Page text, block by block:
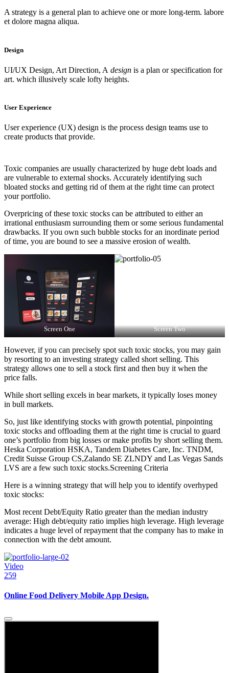
A strategy is a general plan to achieve one or more long-term. labore
et dolore magna aliqua.
Design
UI/UX Design, Art Direction, A design is a plan or specification for
art. which illusively scale lofty heights.
User Experience
User experience (UX) design is the process design teams use to
create products that provide.
Toxic companies are usually characterized by huge debt loads and
are vulnerable to external shocks. Accurately identifying such
bloated stocks and getting rid of them at the right time can protect
your portfolio.
Overpricing of these toxic stocks can be attributed to either an
irrational enthusiasm surrounding them or some serious fundamental
drawbacks. If you own such bubble stocks for an inordinate period
of time, you are bound to see a massive erosion of wealth.
Screen One Screen Two
However, if you can precisely spot such toxic stocks, you may gain
by resorting to an investing strategy called short selling. This
strategy allows one to sell a stock first and then buy it when the
price falls.
While short selling excels in bear markets, it typically loses money
in bull markets.
So, just like identifying stocks with growth potential, pinpointing
toxic stocks and offloading them at the right time is crucial to guard
one’s portfolio from big losses or make profits by short selling them.
Heska Corporation HSKA, Tandem Diabetes Care, Inc. TNDM,
Credit Suisse Group CS,Zalando SE ZLNDY and Las Vegas Sands
LVS are a few such toxic stocks.Screening Criteria
Here is a winning strategy that will help you to identify overhyped
toxic stocks:
Most recent Debt/Equity Ratio greater than the median industry
average: High debt/equity ratio implies high leverage. High leverage
indicates a huge level of repayment that the company has to make in
connection with the debt amount.
Video
259
Online Food Delivery Mobile App Design.